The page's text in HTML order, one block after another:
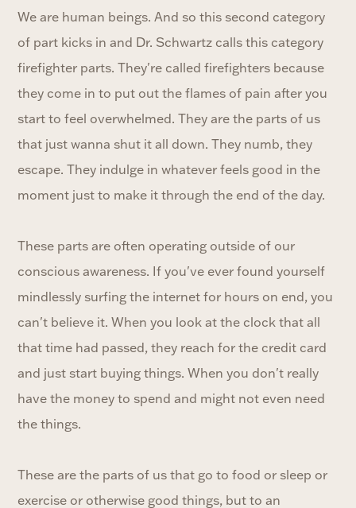
We are human beings. And so this second category
of part kicks in and Dr. Schwartz calls this category
firefighter parts. They're called firefighters because
they come in to put out the flames of pain after you
start to feel overwhelmed. They are the parts of us
that just wanna shut it all down. They numb, they
escape. They indulge in whatever feels good in the
moment just to make it through the end of the day.
These parts are often operating outside of our
conscious awareness. If you've ever found yourself
mindlessly surfing the internet for hours on end, you
can't believe it. When you look at the clock that all
that time had passed, they reach for the credit card
and just start buying things. When you don't really
have the money to spend and might not even need
the things.
These are the parts of us that go to food or sleep or
exercise or otherwise good things, but to an